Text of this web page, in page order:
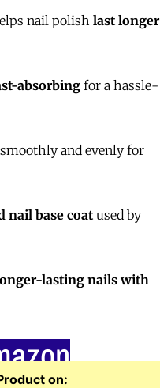
nail polish last longer
absorbing for a hassle-
and evenly for
nail base coat used by
lasting nails with
on: